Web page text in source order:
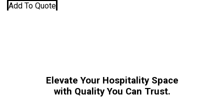
Add To Quote
Elevate Your Hospitality Space
with Quality You Can Trust.